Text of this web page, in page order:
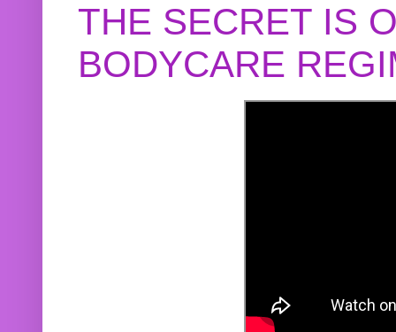
THE SECRET IS
BODYCARE